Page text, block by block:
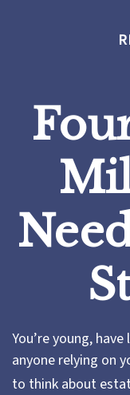
You’re young,
anyone relying on
to think about